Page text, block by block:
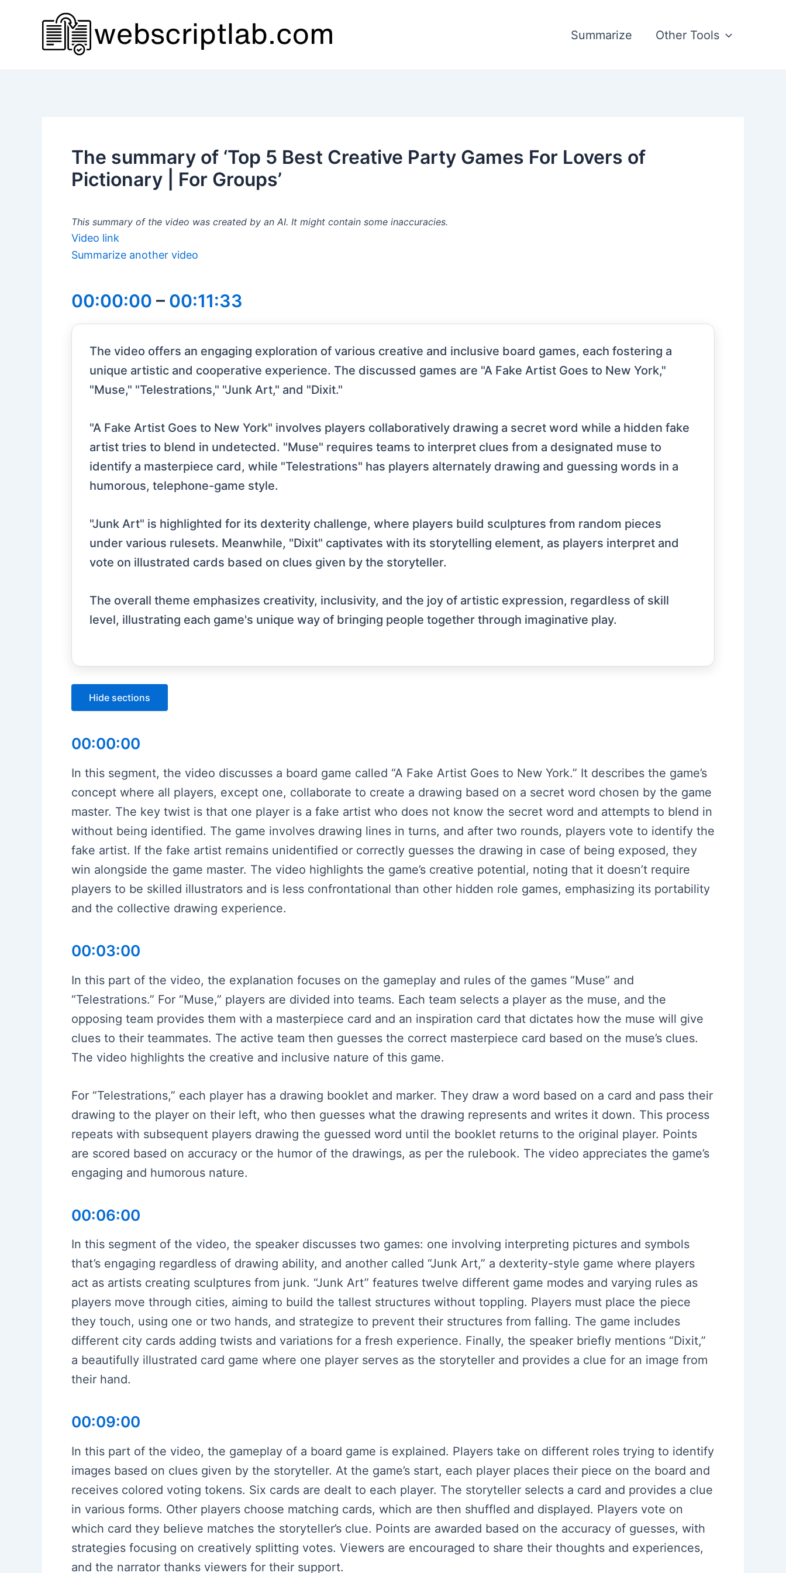
Summarize Other Tools
The summary of ‘Top 5 Best Creative Party Games For Lovers of
Pictionary | For Groups’
This summary of the video was created by an AI. It might contain some inaccuracies.
Video link
Summarize another video
00:00:00 – 00:11:33
The video offers an engaging exploration of various creative and inclusive board games, each fostering a
unique artistic and cooperative experience. The discussed games are "A Fake Artist Goes to New York,"
"Muse," "Telestrations," "Junk Art," and "Dixit."
"A Fake Artist Goes to New York" involves players collaboratively drawing a secret word while a hidden fake
artist tries to blend in undetected. "Muse" requires teams to interpret clues from a designated muse to
identify a masterpiece card, while "Telestrations" has players alternately drawing and guessing words in a
humorous, telephone-game style.
"Junk Art" is highlighted for its dexterity challenge, where players build sculptures from random pieces
under various rulesets. Meanwhile, "Dixit" captivates with its storytelling element, as players interpret and
vote on illustrated cards based on clues given by the storyteller.
The overall theme emphasizes creativity, inclusivity, and the joy of artistic expression, regardless of skill
level, illustrating each game's unique way of bringing people together through imaginative play.
Hide sections
00:00:00
In this segment, the video discusses a board game called “A Fake Artist Goes to New York.” It describes the game’s
concept where all players, except one, collaborate to create a drawing based on a secret word chosen by the game
master. The key twist is that one player is a fake artist who does not know the secret word and attempts to blend in
without being identified. The game involves drawing lines in turns, and after two rounds, players vote to identify the
fake artist. If the fake artist remains unidentified or correctly guesses the drawing in case of being exposed, they
win alongside the game master. The video highlights the game’s creative potential, noting that it doesn’t require
players to be skilled illustrators and is less confrontational than other hidden role games, emphasizing its portability
and the collective drawing experience.
00:03:00
In this part of the video, the explanation focuses on the gameplay and rules of the games “Muse” and
“Telestrations.” For “Muse,” players are divided into teams. Each team selects a player as the muse, and the
opposing team provides them with a masterpiece card and an inspiration card that dictates how the muse will give
clues to their teammates. The active team then guesses the correct masterpiece card based on the muse’s clues.
The video highlights the creative and inclusive nature of this game.
For “Telestrations,” each player has a drawing booklet and marker. They draw a word based on a card and pass their
drawing to the player on their left, who then guesses what the drawing represents and writes it down. This process
repeats with subsequent players drawing the guessed word until the booklet returns to the original player. Points
are scored based on accuracy or the humor of the drawings, as per the rulebook. The video appreciates the game’s
engaging and humorous nature.
00:06:00
In this segment of the video, the speaker discusses two games: one involving interpreting pictures and symbols
that’s engaging regardless of drawing ability, and another called “Junk Art,” a dexterity-style game where players
act as artists creating sculptures from junk. “Junk Art” features twelve different game modes and varying rules as
players move through cities, aiming to build the tallest structures without toppling. Players must place the piece
they touch, using one or two hands, and strategize to prevent their structures from falling. The game includes
different city cards adding twists and variations for a fresh experience. Finally, the speaker briefly mentions “Dixit,”
a beautifully illustrated card game where one player serves as the storyteller and provides a clue for an image from
their hand.
00:09:00
In this part of the video, the gameplay of a board game is explained. Players take on different roles trying to identify
images based on clues given by the storyteller. At the game’s start, each player places their piece on the board and
receives colored voting tokens. Six cards are dealt to each player. The storyteller selects a card and provides a clue
in various forms. Other players choose matching cards, which are then shuffled and displayed. Players vote on
which card they believe matches the storyteller’s clue. Points are awarded based on the accuracy of guesses, with
strategies focusing on creatively splitting votes. Viewers are encouraged to share their thoughts and experiences,
and the narrator thanks viewers for their support.